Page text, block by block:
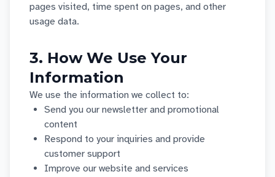
pages visited, time spent on pages, and other
usage data.
3. How We Use Your
Information
We use the information we collect to:
Send you our newsletter and promotional
content
Respond to your inquiries and provide
customer support
Improve our website and services